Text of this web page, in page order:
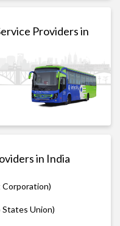
Providers in
in India
States Union)